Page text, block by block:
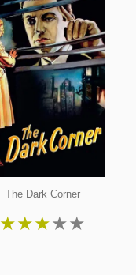
The Dark Corner
★★★★★